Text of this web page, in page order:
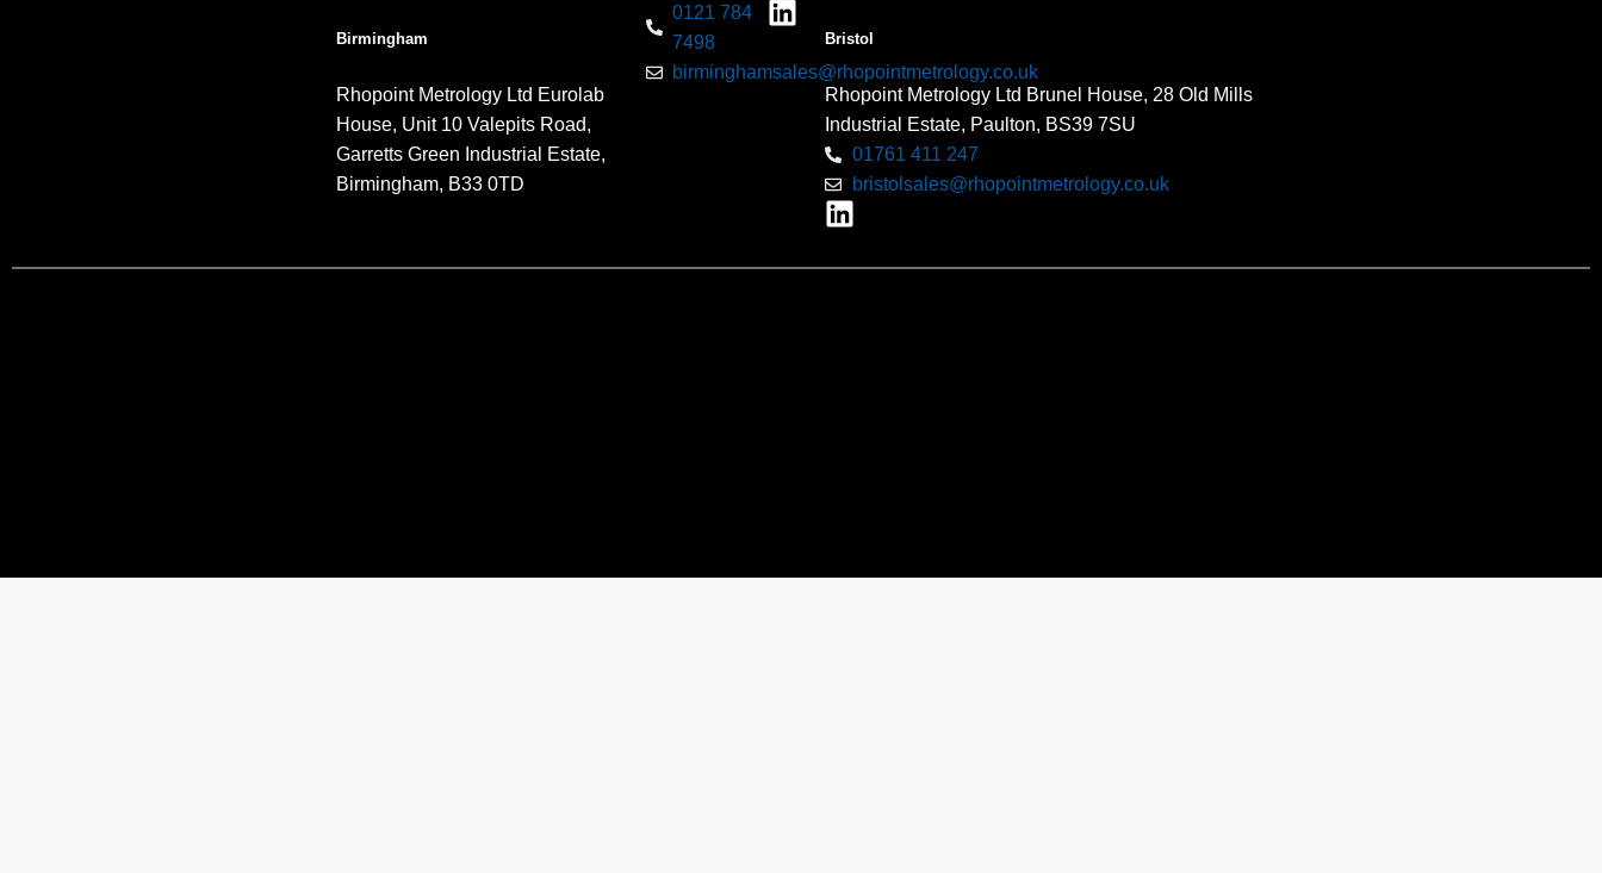
Birmingham
Rhopoint Metrology Ltd Eurolab
House, Unit 10 Valepits Road,
Garretts Green Industrial Estate,
Birmingham, B33 0TD
0121 784
7498
birminghamsales@rhopointmetrology.co.uk
Bristol
Rhopoint Metrology Ltd Brunel House, 28 Old Mills
Industrial Estate, Paulton, BS39 7SU
01761 411 247
bristolsales@rhopointmetrology.co.uk